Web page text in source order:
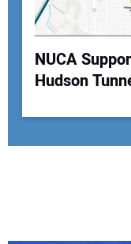
NUCA
Hudson